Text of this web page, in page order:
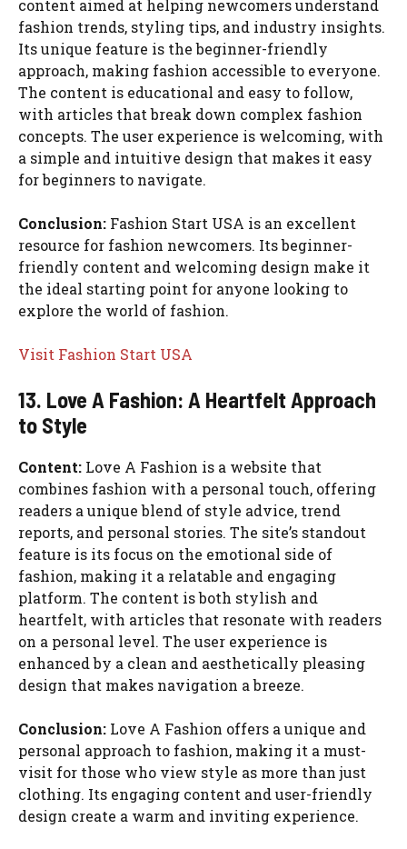
content aimed at helping newcomers understand
fashion trends, styling tips, and industry insights.
Its unique feature is the beginner-friendly
approach, making fashion accessible to everyone.
The content is educational and easy to follow,
with articles that break down complex fashion
concepts. The user experience is welcoming, with
a simple and intuitive design that makes it easy
for beginners to navigate.
Conclusion: Fashion Start USA is an excellent
resource for fashion newcomers. Its beginner-
friendly content and welcoming design make it
the ideal starting point for anyone looking to
explore the world of fashion.
Visit Fashion Start USA
13. Love A Fashion: A Heartfelt Approach
to Style
Content: Love A Fashion is a website that
combines fashion with a personal touch, offering
readers a unique blend of style advice, trend
reports, and personal stories. The site’s standout
feature is its focus on the emotional side of
fashion, making it a relatable and engaging
platform. The content is both stylish and
heartfelt, with articles that resonate with readers
on a personal level. The user experience is
enhanced by a clean and aesthetically pleasing
design that makes navigation a breeze.
Conclusion: Love A Fashion offers a unique and
personal approach to fashion, making it a must-
visit for those who view style as more than just
clothing. Its engaging content and user-friendly
design create a warm and inviting experience.